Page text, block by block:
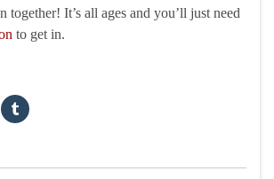
together! It’s all ages and you’ll just need
to get in.